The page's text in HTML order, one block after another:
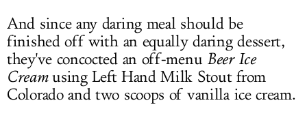
And since any daring meal should be
finished off with an equally daring dessert,
they've concocted an off-menu Beer Ice
Creamusing Left Hand Milk Stout from
Colorado and two scoops of vanilla ice cream.